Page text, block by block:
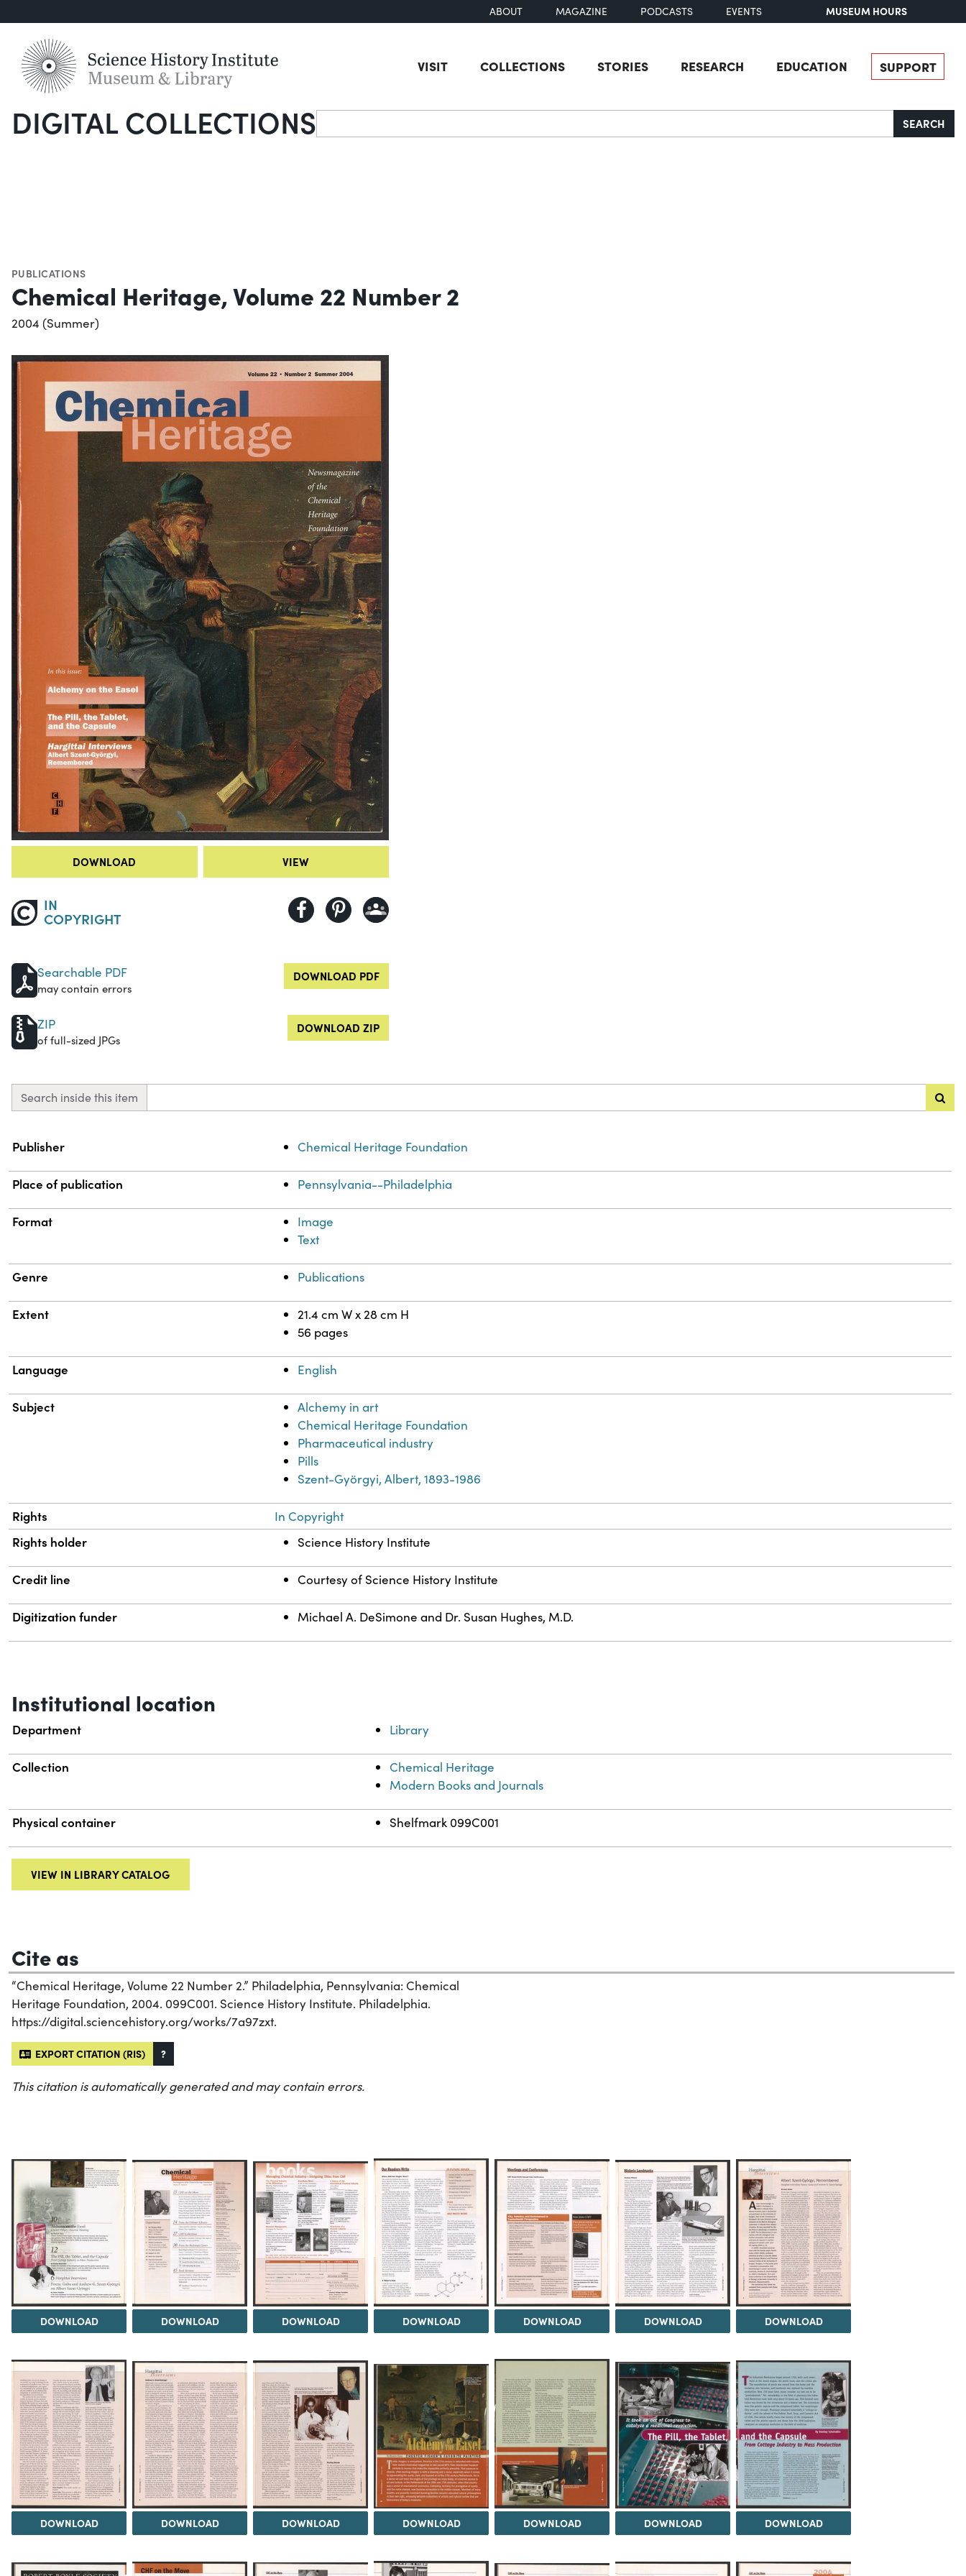
ABOUT MAGAZINE PODCASTS EVENTS MUSEUM HOURS
VISIT COLLECTIONS STORIES RESEARCH EDUCATION SUPPORT
DIGITAL COLLECTIONSSearch SEARCH
PUBLICATIONS
Chemical Heritage, Volume 22 Number 2
2004 (Summer)
DOWNLOAD VIEW
IN
COPYRIGHT
Searchable PDF
may contain errors
DOWNLOAD PDF
ZIP
of full-sized JPGs
DOWNLOAD ZIP
Search inside this item
Property
Publisher Chemical Heritage Foundation
Place of publication Pennsylvania--Philadelphia
Format
Image
Text
Genre Publications
Extent
21.4 cm W x 28 cm H
56 pages
Language English
Subject
Alchemy in art
Chemical Heritage Foundation
Pharmaceutical industry
Pills
Szent-Györgyi, Albert, 1893-1986
Rights In Copyright
Rights holder Science History Institute
Credit line Courtesy of Science History Institute
Digitization funder Michael A. DeSimone and Dr. Susan Hughes, M.D.
Institutional location
Department Library
Collection
Chemical Heritage
Modern Books and Journals
Physical container Shelfmark 099C001
VIEW IN LIBRARY CATALOG
Cite as
“Chemical Heritage, Volume 22 Number 2.” Philadelphia, Pennsylvania: Chemical
Heritage Foundation, 2004. 099C001. Science History Institute. Philadelphia.
https://digital.sciencehistory.org/works/7a97zxt.
EXPORT CITATION (RIS) ?
This citation is automatically generated and may contain errors.
DOWNLOAD DOWNLOAD DOWNLOAD DOWNLOAD DOWNLOAD DOWNLOAD DOWNLOAD
DOWNLOAD DOWNLOAD DOWNLOAD DOWNLOAD DOWNLOAD DOWNLOAD DOWNLOAD